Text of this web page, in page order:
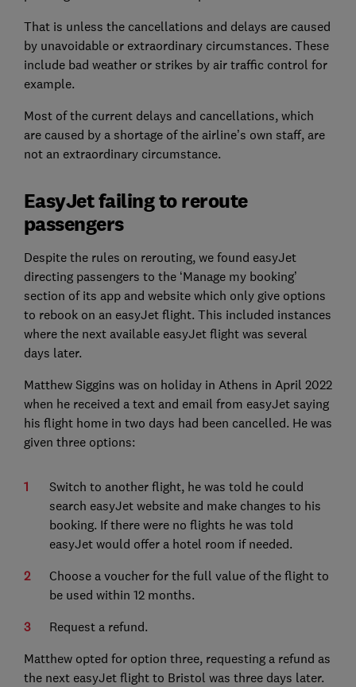
That is unless the cancellations and delays are caused
by unavoidable or extraordinary circumstances. These
include bad weather or strikes by air traffic control for
example.
Most of the current delays and cancellations, which
are caused by a shortage of the airline’s own staff, are
not an extraordinary circumstance.
EasyJet failing to reroute
passengers
Despite the rules on rerouting, we found easyJet
directing passengers to the ‘Manage my booking’
section of its app and website which only give options
to rebook on an easyJet flight. This included instances
where the next available easyJet flight was several
days later.
Matthew Siggins was on holiday in Athens in April 2022
when he received a text and email from easyJet saying
his flight home in two days had been cancelled. He was
given three options:
Switch to another flight, he was told he could
search easyJet website and make changes to his
booking. If there were no flights he was told
easyJet would offer a hotel room if needed.
Choose a voucher for the full value of the flight to
be used within 12 months.
Request a refund.
Matthew opted for option three, requesting a refund as
the next easyJet flight to Bristol was three days later.